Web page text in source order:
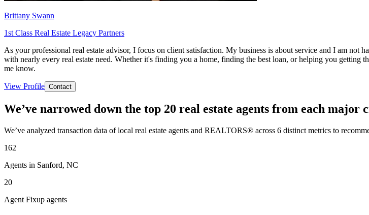
Brittany Swann
1st Class Real Estate Legacy Partners
As your professional real estate advisor, I focus on client satisfaction. My business is about service and I am not
with nearly every real estate need. Whether it's finding you a home, finding the best loan, or helping you
me know.
View Profile Contact
We’ve narrowed down the top 20 real estate agents from each major
We’ve analyzed transaction data of local real estate agents and REALTORS® across 6 distinct metrics to
162
Agents in Sanford, NC
20
Agent Fixup agents